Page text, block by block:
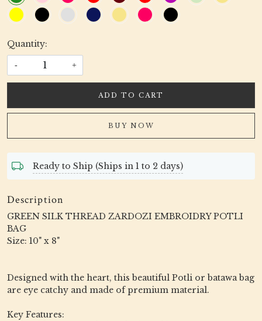
Quantity:
- +
ADD TO CART
BUY NOW
Ready to Ship (Ships in 1 to 2 days)
Description
GREEN SILK THREAD ZARDOZI EMBROIDRY POTLI
BAG
Size: 10" x 8"
Designed with the heart, this beautiful Potli or batawa bag
are eye catchy and made of premium material.
Key Features: